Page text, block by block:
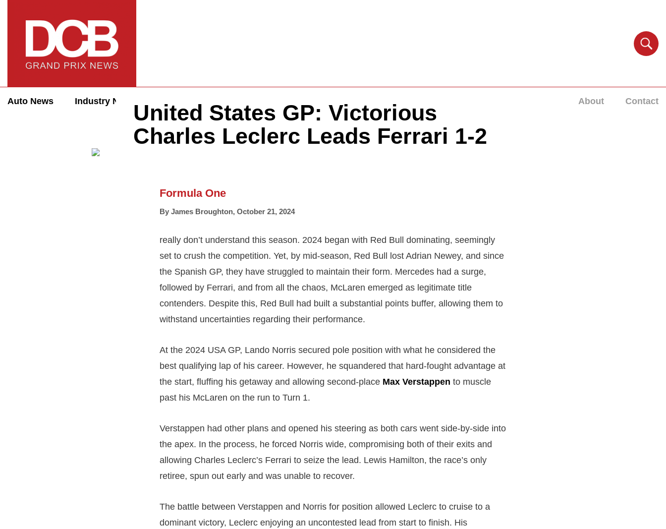
Auto News Industry News About Contact
United States GP: Victorious
Charles Leclerc Leads Ferrari 1-2
Formula One
By James Broughton, October 21, 2024
really don’t understand this season. 2024 began with Red Bull dominating, seemingly
set to crush the competition. Yet, by mid-season, Red Bull lost Adrian Newey, and since
the Spanish GP, they have struggled to maintain their form. Mercedes had a surge,
followed by Ferrari, and from all the chaos, McLaren emerged as legitimate title
contenders. Despite this, Red Bull had built a substantial points buffer, allowing them to
withstand uncertainties regarding their performance.
At the 2024 USA GP, Lando Norris secured pole position with what he considered the
best qualifying lap of his career. However, he squandered that hard-fought advantage at
the start, fluffing his getaway and allowing second-place Max Verstappen to muscle
past his McLaren on the run to Turn 1.
Verstappen had other plans and opened his steering as both cars went side-by-side into
the apex. In the process, he forced Norris wide, compromising both of their exits and
allowing Charles Leclerc’s Ferrari to seize the lead. Lewis Hamilton, the race’s only
retiree, spun out early and was unable to recover.
The battle between Verstappen and Norris for position allowed Leclerc to cruise to a
dominant victory, Leclerc enjoying an uncontested lead from start to finish. His